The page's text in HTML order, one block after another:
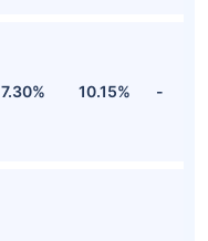
7.30% 10.15% -